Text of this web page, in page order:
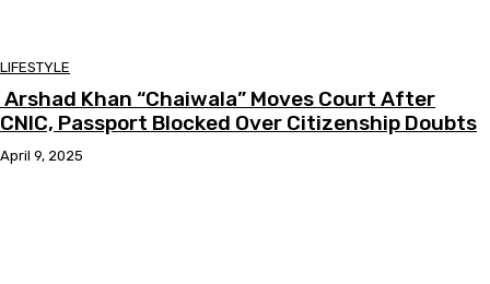
LIFESTYLE
Arshad Khan “Chaiwala” Moves Court After
CNIC, Passport Blocked Over Citizenship Doubts
April 9, 2025